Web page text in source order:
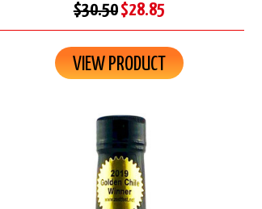
$30.50$28.85
VIEW PRODUCT